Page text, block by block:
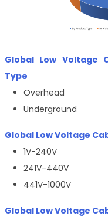
Global Low Voltage
Type
Overhead
Underground
Global Low Voltage
1V-240V
241V-440V
441V-1000V
Global Low Voltage